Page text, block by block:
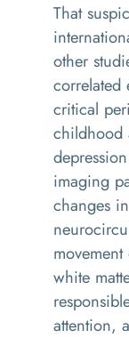
That
other
critical
childhood
imaging
changes
white
attention,